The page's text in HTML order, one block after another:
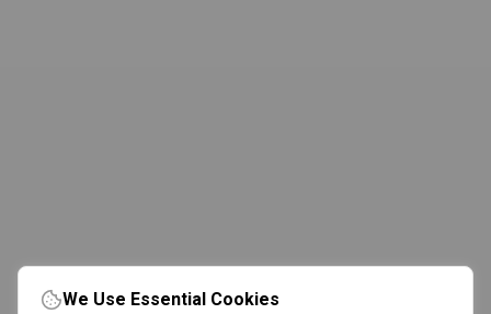
We Use Essential Cookies